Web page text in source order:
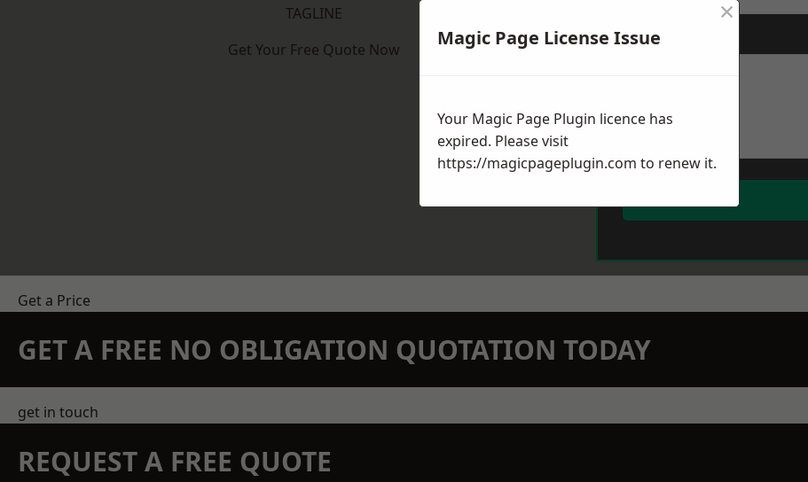
TAGLINE
Get Your Free Quote Now
Message
Get a Price
GET A FREE NO OBLIGATION QUOTATION TODAY
get in touch
REQUEST A FREE QUOTE
Magic Page License Issue
×
Your Magic Page Plugin licence has
expired. Please visit
https://magicpageplugin.com to renew it.